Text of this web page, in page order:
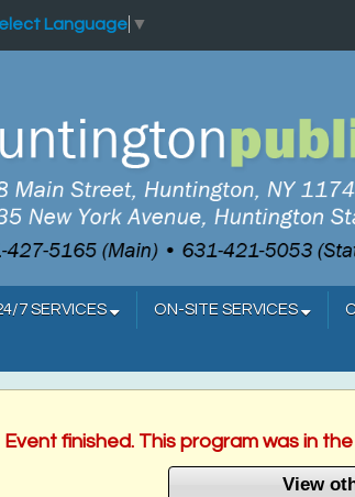
Language ▼
7 SERVICES ON-SITE SERVICES
Event finished. This program was in
View